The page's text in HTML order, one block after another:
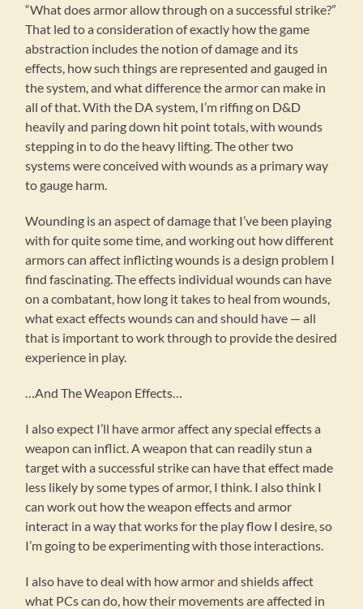
“What does armor allow through on a successful strike?”
That led to a consideration of exactly how the game
abstraction includes the notion of damage and its
effects, how such things are represented and gauged in
the system, and what difference the armor can make in
all of that. With the DA system, I’m riffing on D&D
heavily and paring down hit point totals, with wounds
stepping in to do the heavy lifting. The other two
systems were conceived with wounds as a primary way
to gauge harm.
Wounding is an aspect of damage that I’ve been playing
with for quite some time, and working out how different
armors can affect inflicting wounds is a design problem I
find fascinating. The effects individual wounds can have
on a combatant, how long it takes to heal from wounds,
what exact effects wounds can and should have — all
that is important to work through to provide the desired
experience in play.
…And The Weapon Effects…
I also expect I’ll have armor affect any special effects a
weapon can inflict. A weapon that can readily stun a
target with a successful strike can have that effect made
less likely by some types of armor, I think. I also think I
can work out how the weapon effects and armor
interact in a way that works for the play flow I desire, so
I’m going to be experimenting with those interactions.
I also have to deal with how armor and shields affect
what PCs can do, how their movements are affected in